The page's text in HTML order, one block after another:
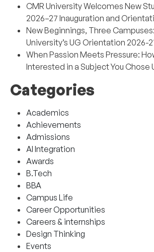
CMR University Welcomes New
2026–27 Inauguration and
New Beginnings, Three
University’s UG Orientation 2026-
When Passion Meets Pressure:
Interested in a Subject You Chose
Categories
Academics
Achievements
Admissions
AI Integration
Awards
B.Tech
BBA
Campus Life
Career Opportunities
Careers & internships
Design Thinking
Events